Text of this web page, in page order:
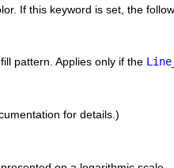
If this keyword is set, the
pattern. Applies only if the
for details.)